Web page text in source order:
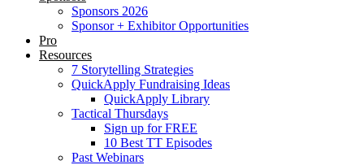
Sponsors 2026
Sponsor + Exhibitor Opportunities
Pro
Resources
7 Storytelling Strategies
QuickApply Fundraising Ideas
QuickApply Library
Tactical Thursdays
Sign up for FREE
10 Best TT Episodes
Past Webinars